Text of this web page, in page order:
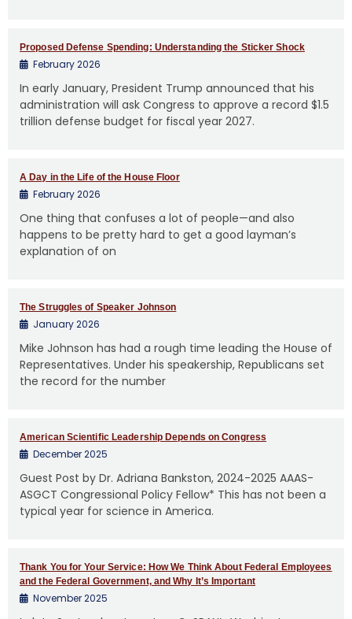
Proposed Defense Spending: Understanding the Sticker Shock
February 2026
In early January, President Trump announced that his
administration will ask Congress to approve a record $1.5
trillion defense budget for fiscal year 2027.
A Day in the Life of the House Floor
February 2026
One thing that confuses a lot of people—and also
happens to be pretty hard to get a good layman’s
explanation of on
The Struggles of Speaker Johnson
January 2026
Mike Johnson has had a rough time leading the House of
Representatives. Under his speakership, Republicans set
the record for the number
American Scientific Leadership Depends on Congress
December 2025
Guest Post by Dr. Adriana Bankston, 2024-2025 AAAS-
ASGCT Congressional Policy Fellow* This has not been a
typical year for science in America.
Thank You for Your Service: How We Think About Federal Employees
and the Federal Government, and Why It’s Important
November 2025